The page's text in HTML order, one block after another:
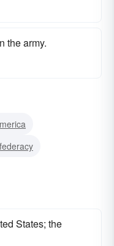
the army.
States; the